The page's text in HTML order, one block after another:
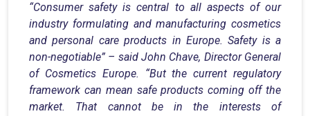
“Consumer safety is central to all aspects of our
industry formulating and manufacturing cosmetics
and personal care products in Europe. Safety is a
non-negotiable” – said John Chave, Director General
of Cosmetics Europe. “But the current regulatory
framework can mean safe products coming off the
market. That cannot be in the interests of